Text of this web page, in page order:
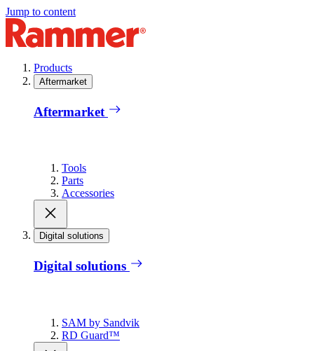
Jump to content
Products
Aftermarket
Aftermarket
Tools
Parts
Accessories
Digital solutions
Digital solutions
SAM by Sandvik
RD Guard™